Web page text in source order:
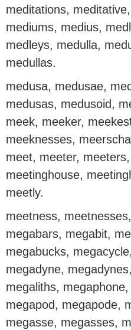
meditations,
mediums, medius,
medleys, medulla,
medullas.
medusa, medusae,
medusas, medusoid,
meek, meeker,
meeknesses,
meet, meeter,
meetinghouse,
meetly.
meetness,
megabars, megabit,
megabucks,
megadyne,
megaliths,
megapod, megapode,
megasse, megasses,